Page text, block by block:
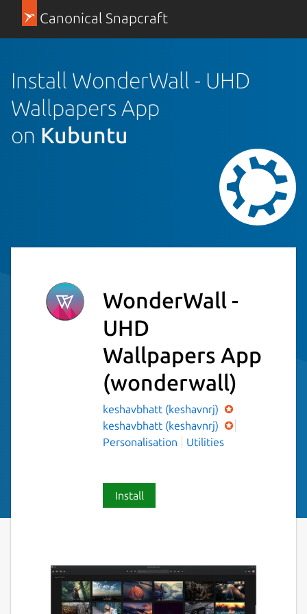
Canonical Snapcraft
Install WonderWall - UHD
Wallpapers App
on Kubuntu
WonderWall -
UHD
Wallpapers App
(wonderwall)
keshavbhatt (keshavnrj)
keshavbhatt (keshavnrj)
Personalisation
Utilities
Install